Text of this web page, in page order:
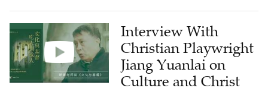
Interview With
Christian Playwright
Jiang Yuanlai on
Culture and Christ